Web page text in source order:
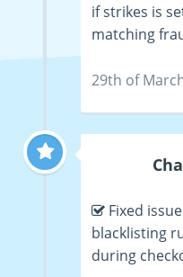
if strikes is
matching
29th of
Fixed
blacklisting
during